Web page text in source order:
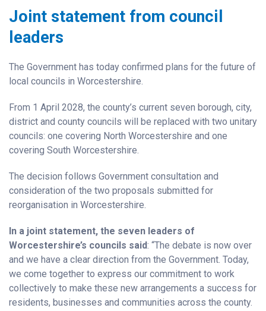
Joint statement from council
leaders
The Government has today confirmed plans for the future of
local councils in Worcestershire.
From 1 April 2028, the county’s current seven borough, city,
district and county councils will be replaced with two unitary
councils: one covering North Worcestershire and one
covering South Worcestershire.
The decision follows Government consultation and
consideration of the two proposals submitted for
reorganisation in Worcestershire.
In a joint statement, the seven leaders of
Worcestershire’s councils said: “The debate is now over
and we have a clear direction from the Government. Today,
we come together to express our commitment to work
collectively to make these new arrangements a success for
residents, businesses and communities across the county.